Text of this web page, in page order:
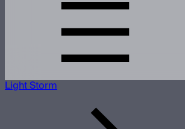
Light Storm